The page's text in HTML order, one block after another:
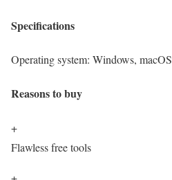
Specifications
Operating system: Windows, macOS
Reasons to buy
+
Flawless free tools